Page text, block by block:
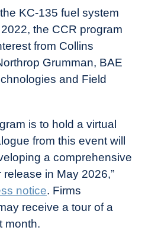
KC-135 fuel system
the CCR program
from Collins
Grumman, BAE
and Field
is to hold a virtual
from this event will
a comprehensive
in May 2026,”
notice. Firms
receive a tour of a
month.